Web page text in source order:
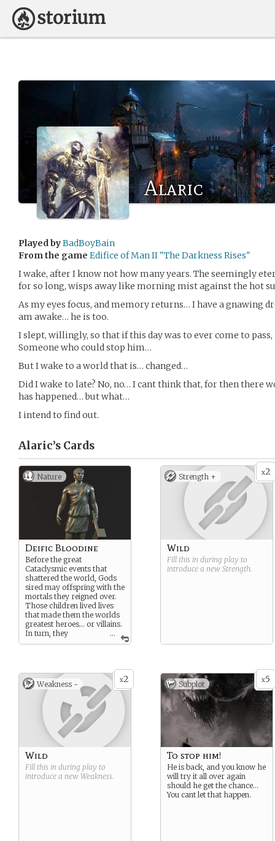
Alaric
Played byBadBoyBain
From the game Edifice of Man II "The Darkness Rises"
I wake, after I know not how many years. The seemingly
for so long, wisps away like morning mist against the hot
As my eyes focus, and memory returns… I have a gnawing
am awake… he is too.
I slept, willingly, so that if this day was to ever come to
Someone who could stop him…
But I wake to a world that is… changed…
Did I wake to late? No, no… I cant think that, for then there
has happened… but what…
I intend to find out.
Alaric’s Cards
Nature
...
Deific Bloodine
Before the great
Cataclysmic events that
shattered the world, Gods
sired may offspring with the
mortals they reigned over.
Those children lived lives
that made them the worlds
greatest heroes… or villains.
In turn, they
themselves had children,
Creation. How much of your
ancestors powers burns in
your veins?
x2
Strength +
Wild
Fill this in during play to
introduce a new Strength.
x2
Weakness -
Wild
Fill this in during play to
introduce a new Weakness.
x5
Subplot
To stop him!
He is back, and you know he
will try it all over again
should he get the chance…
You cant let that happen.